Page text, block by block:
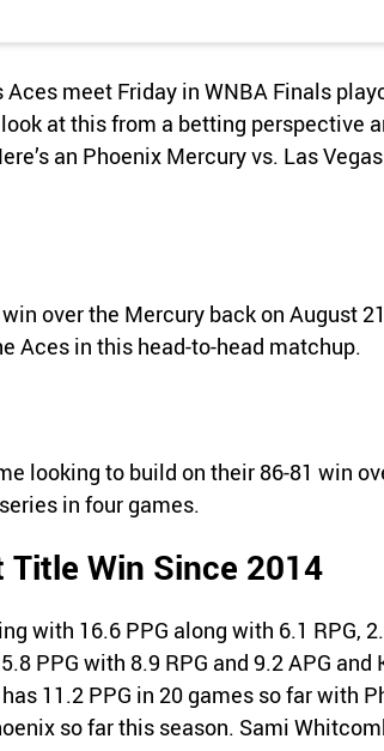
meet Friday in WNBA Finals
at this from a betting perspective
an Phoenix Mercury vs. Las
over the Mercury back on August
Aces in this head-to-head matchup.
looking to build on their 86-81 win
in four games.
Win Since 2014
with 16.6 PPG along with 6.1 RPG,
PPG with 8.9 RPG and 9.2 APG and
11.2 PPG in 20 games so far with
so far this season. Sami